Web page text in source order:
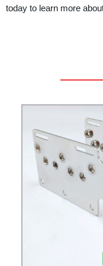
today to learn more